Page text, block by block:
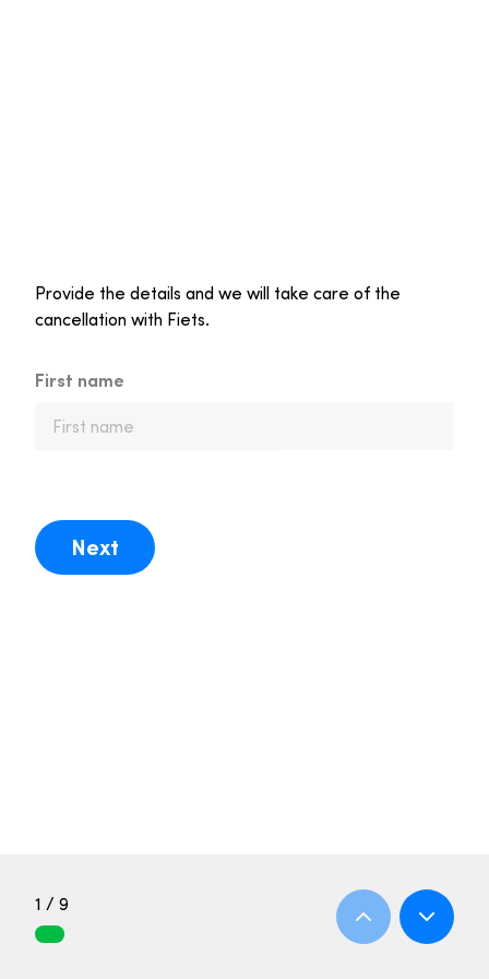
Provide the details and we will take care of the
cancellation with Fiets.
First name
Next
1 / 9